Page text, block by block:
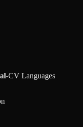
-CV Languages